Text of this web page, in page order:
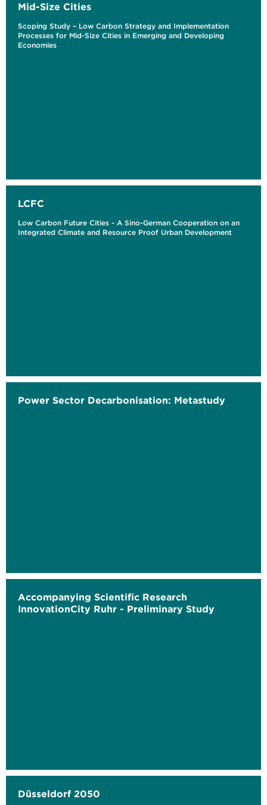
Mid-Size Cities
Scoping Study – Low Carbon Strategy and Implementation
Processes for Mid-Size Cities in Emerging and Developing
Economies
LCFC
Low Carbon Future Cities - A Sino-German Cooperation on an
Integrated Climate and Resource Proof Urban Development
Power Sector Decarbonisation: Metastudy
Accompanying Scientific Research
InnovationCity Ruhr - Preliminary Study
Düsseldorf 2050